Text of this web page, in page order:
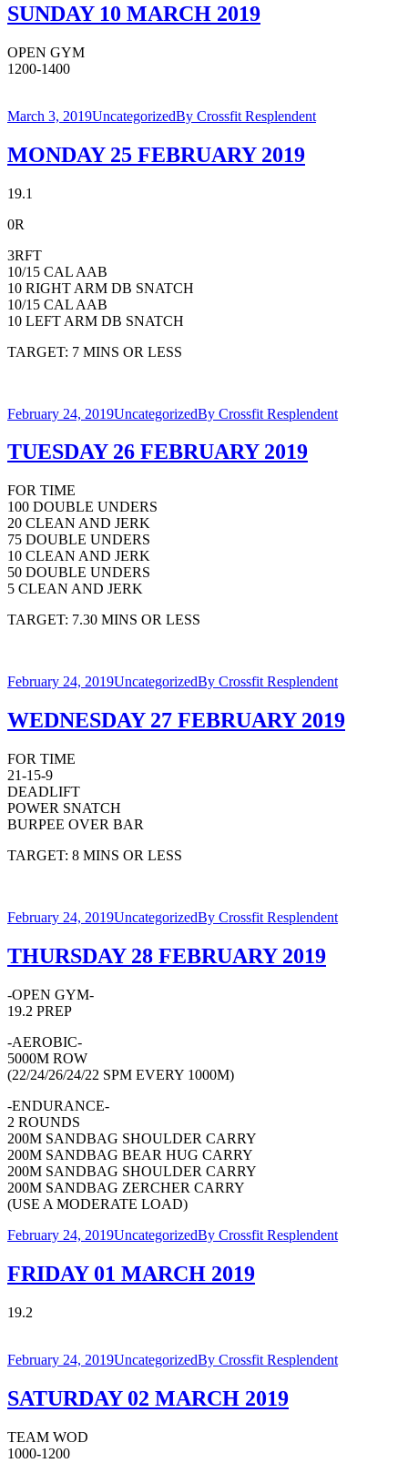
SUNDAY 10 MARCH 2019
OPEN GYM
1200-1400
March 3, 2019UncategorizedBy Crossfit Resplendent
MONDAY 25 FEBRUARY 2019
19.1
0R
3RFT
10/15 CAL AAB
10 RIGHT ARM DB SNATCH
10/15 CAL AAB
10 LEFT ARM DB SNATCH
TARGET: 7 MINS OR LESS
February 24, 2019UncategorizedBy Crossfit Resplendent
TUESDAY 26 FEBRUARY 2019
FOR TIME
100 DOUBLE UNDERS
20 CLEAN AND JERK
75 DOUBLE UNDERS
10 CLEAN AND JERK
50 DOUBLE UNDERS
5 CLEAN AND JERK
TARGET: 7.30 MINS OR LESS
February 24, 2019UncategorizedBy Crossfit Resplendent
WEDNESDAY 27 FEBRUARY 2019
FOR TIME
21-15-9
DEADLIFT
POWER SNATCH
BURPEE OVER BAR
TARGET: 8 MINS OR LESS
February 24, 2019UncategorizedBy Crossfit Resplendent
THURSDAY 28 FEBRUARY 2019
-OPEN GYM-
19.2 PREP
-AEROBIC-
5000M ROW
(22/24/26/24/22 SPM EVERY 1000M)
-ENDURANCE-
2 ROUNDS
200M SANDBAG SHOULDER CARRY
200M SANDBAG BEAR HUG CARRY
200M SANDBAG SHOULDER CARRY
200M SANDBAG ZERCHER CARRY
(USE A MODERATE LOAD)
February 24, 2019UncategorizedBy Crossfit Resplendent
FRIDAY 01 MARCH 2019
19.2
February 24, 2019UncategorizedBy Crossfit Resplendent
SATURDAY 02 MARCH 2019
TEAM WOD
1000-1200